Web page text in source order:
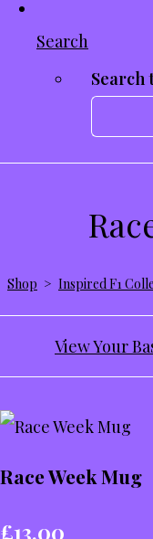
Search
Search
Shop > Inspired F1
View Your
Race Week Mug
£13.00